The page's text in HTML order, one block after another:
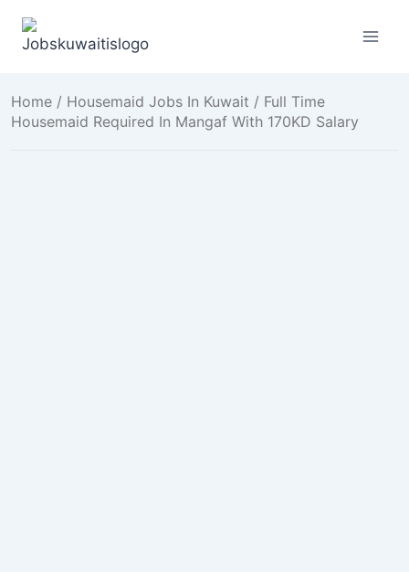
Home / Housemaid Jobs In Kuwait / Full Time
Housemaid Required In Mangaf With 170KD Salary